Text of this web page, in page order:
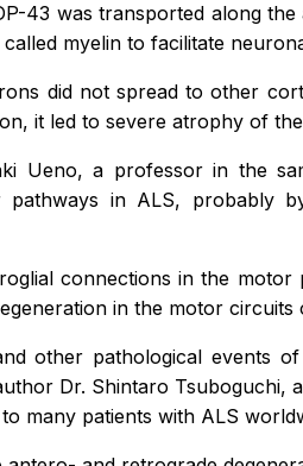
43 was transported along
myelin to facilitate
did not spread to other
it led to severe atrophy of
Ueno, a professor in the
in ALS, probably
connections in the
in the motor circuits
other pathological
Dr. Shintaro Tsuboguchi,
many patients with ALS